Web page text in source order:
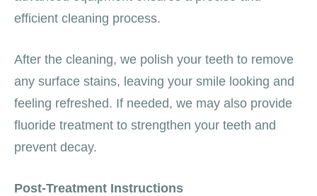
efficient cleaning process.
After the cleaning, we polish your teeth to remove
any surface stains, leaving your smile looking and
feeling refreshed. If needed, we may also provide
fluoride treatment to strengthen your teeth and
prevent decay.
Post-Treatment Instructions